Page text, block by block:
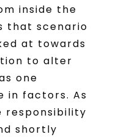
inside the
that scenario
at towards
to alter
one
in factors. As
responsibility
shortly